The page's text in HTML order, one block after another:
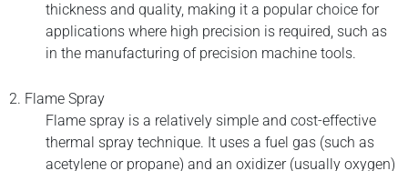
thickness and quality, making it a popular choice for
applications where high precision is required, such as
in the manufacturing of precision machine tools.
2. Flame Spray
Flame spray is a relatively simple and cost-effective
thermal spray technique. It uses a fuel gas (such as
acetylene or propane) and an oxidizer (usually oxygen)